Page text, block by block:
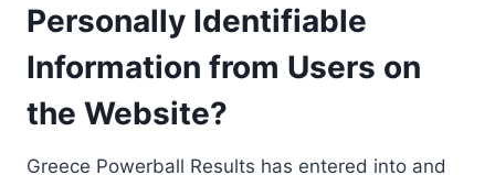
Personally Identifiable
Information from Users on
the Website?
Greece Powerball Results has entered into and